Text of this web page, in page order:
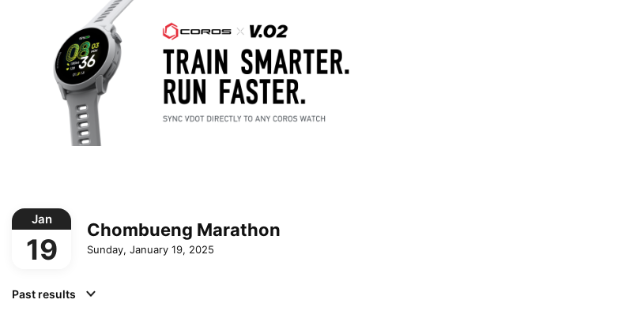
Jan
19
Chombueng Marathon
Sunday, January 19, 2025
Past results